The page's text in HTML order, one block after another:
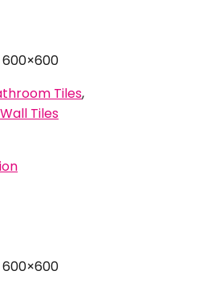
Tiles,
Wall Tiles